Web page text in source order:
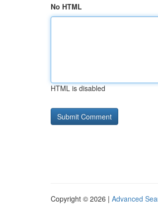
No HTML
HTML is disabled
Copyright © 2026 | Advanced